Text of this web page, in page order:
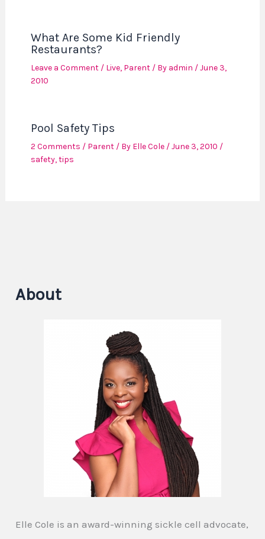
What Are Some Kid Friendly
Restaurants?
Leave a Comment / Live, Parent/ By admin /June 3,
2010
Pool Safety Tips
2 Comments / Parent/ By Elle Cole /June 3, 2010 /
safety,tips
About
Elle Cole is an award-winning sickle cell advocate,